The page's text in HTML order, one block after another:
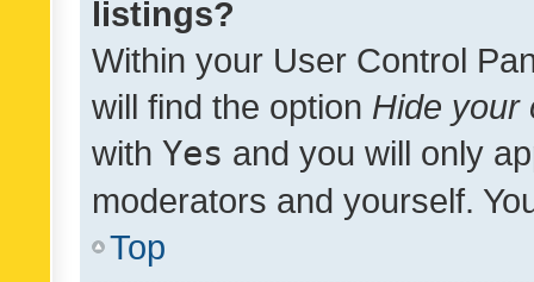
listings?
Within your User Control
will find the option Hide your
with Yes and you will only
moderators and yourself.
Top